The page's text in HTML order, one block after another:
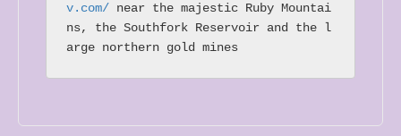
v.com/ near the majestic Ruby Mountai
ns, the Southfork Reservoir and the l
arge northern gold mines